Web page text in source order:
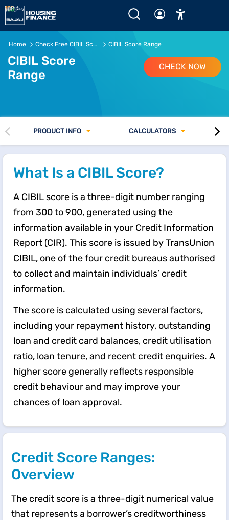
CIBIL Score Range: Good, Bad &amp; How it Affects
Home Check Free CIBIL Score Online CIBIL Score Range
CIBIL Score
Range
CHECK NOW
PRODUCT INFO CALCULATORS
What Is a CIBIL Score?
A CIBIL score is a three-digit number ranging
from 300 to 900, generated using the
information available in your Credit Information
Report (CIR). This score is issued by TransUnion
CIBIL, one of the four credit bureaus authorised
to collect and maintain individuals’ credit
information.
The score is calculated using several factors,
including your repayment history, outstanding
loan and credit card balances, credit utilisation
ratio, loan tenure, and recent credit enquiries. A
higher score generally reflects responsible
credit behaviour and may improve your
chances of loan approval.
Credit Score Ranges:
Overview
The credit score is a three-digit numerical value
that represents a borrower’s creditworthiness